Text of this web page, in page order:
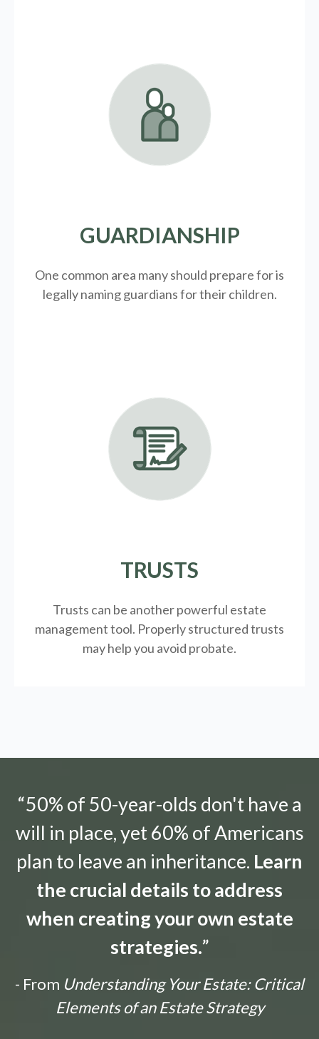
GUARDIANSHIP
One common area many should prepare for is
legallynaming guardians for their children.
TRUSTS
Trusts can be another powerful estate
management tool. Properly structured trusts
may help you avoid probate.
“50% of 50-year-olds don't have a
will in place, yet 60% of Americans
plan to leave an inheritance. Learn
the crucial details to address
when creating your own estate
strategies.”
- From Understanding Your Estate: Critical
Elements of an Estate Strategy